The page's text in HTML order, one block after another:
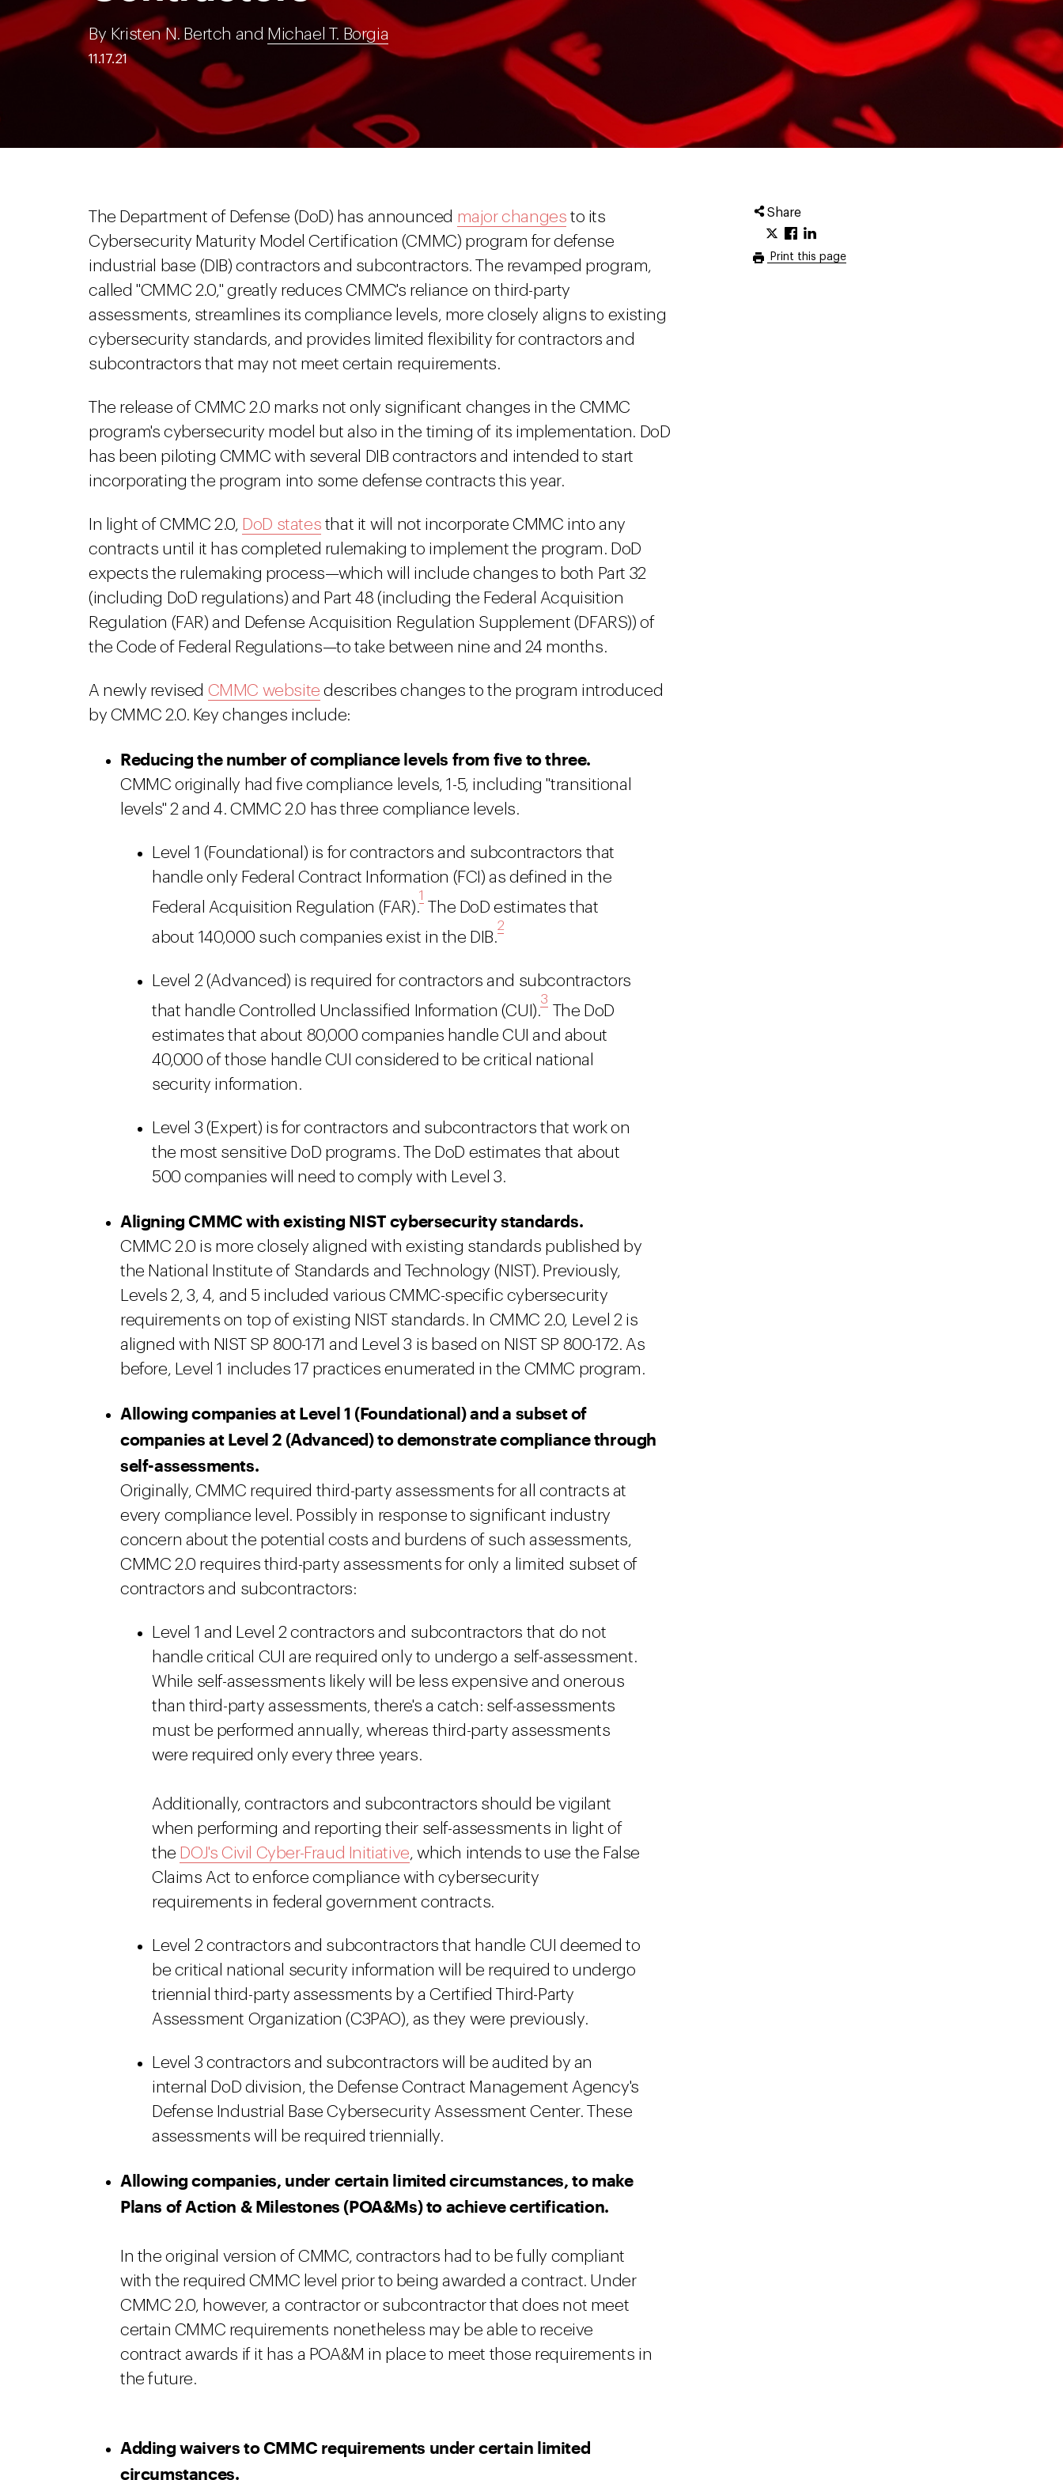
By Kristen N. Bertch and Michael T. Borgia
11.17.21
Share
Print this page
The Department of Defense (DoD) has announced major changes to its
Cybersecurity Maturity Model Certification (CMMC) program for defense
industrial base (DIB) contractors and subcontractors. The revamped program,
called "CMMC 2.0," greatly reduces CMMC's reliance on third-party
assessments, streamlines its compliance levels, more closely aligns to existing
cybersecurity standards, and provides limited flexibility for contractors and
subcontractors that may not meet certain requirements.
The release of CMMC 2.0 marks not only significant changes in the CMMC
program's cybersecurity model but also in the timing of its implementation. DoD
has been piloting CMMC with several DIB contractors and intended to start
incorporating the program into some defense contracts this year.
In light of CMMC 2.0, DoD states that it will not incorporate CMMC into any
contracts until it has completed rulemaking to implement the program. DoD
expects the rulemaking process—which will include changes to both Part 32
(including DoD regulations) and Part 48 (including the Federal Acquisition
Regulation (FAR) and Defense Acquisition Regulation Supplement (DFARS)) of
the Code of Federal Regulations—to take between nine and 24 months.
A newly revised CMMC website describes changes to the program introduced
by CMMC 2.0. Key changes include:
Reducing the number of compliance levels from five to three.
CMMC originally had five compliance levels, 1-5, including "transitional
levels" 2 and 4. CMMC 2.0 has three compliance levels.
Level 1 (Foundational) is for contractors and subcontractors that
handle only Federal Contract Information (FCI) as defined in the
Federal Acquisition Regulation (FAR).
1
The DoD estimates that
about 140,000 such companies exist in the DIB.
2
Level 2 (Advanced) is required for contractors and subcontractors
that handle Controlled Unclassified Information (CUI).
3
The DoD
estimates that about 80,000 companies handle CUI and about
40,000 of those handle CUI considered to be critical national
security information.
Level 3 (Expert) is for contractors and subcontractors that work on
the most sensitive DoD programs. The DoD estimates that about
500 companies will need to comply with Level 3.
Aligning CMMC with existing NIST cybersecurity standards.
CMMC 2.0 is more closely aligned with existing standards published by
the National Institute of Standards and Technology (NIST). Previously,
Levels 2, 3, 4, and 5 included various CMMC-specific cybersecurity
requirements on top of existing NIST standards. In CMMC 2.0, Level 2 is
aligned with NIST SP 800-171 and Level 3 is based on NIST SP 800-172. As
before, Level 1 includes 17 practices enumerated in the CMMC program.
Allowing companies at Level 1 (Foundational) and a subset of
companies at Level 2 (Advanced) to demonstrate compliance through
self-assessments.
Originally, CMMC required third-party assessments for all contracts at
every compliance level. Possibly in response to significant industry
concern about the potential costs and burdens of such assessments,
CMMC 2.0 requires third-party assessments for only a limited subset of
contractors and subcontractors:
Level 1 and Level 2 contractors and subcontractors that do not
handle critical CUI are required only to undergo a self-assessment.
While self-assessments likely will be less expensive and onerous
than third-party assessments, there's a catch: self-assessments
must be performed annually, whereas third-party assessments
were required only every three years.
Additionally, contractors and subcontractors should be vigilant
when performing and reporting their self-assessments in light of
the DOJ's Civil Cyber-Fraud Initiative, which intends to use the False
Claims Act to enforce compliance with cybersecurity
requirements in federal government contracts.
Level 2 contractors and subcontractors that handle CUI deemed to
be critical national security information will be required to undergo
triennial third-party assessments by a Certified Third-Party
Assessment Organization (C3PAO), as they were previously.
Level 3 contractors and subcontractors will be audited by an
internal DoD division, the Defense Contract Management Agency's
Defense Industrial Base Cybersecurity Assessment Center. These
assessments will be required triennially.
Allowing companies, under certain limited circumstances, to make
Plans of Action & Milestones (POA&Ms) to achieve certification.
In the original version of CMMC, contractors had to be fully compliant
with the required CMMC level prior to being awarded a contract. Under
CMMC 2.0, however, a contractor or subcontractor that does not meet
certain CMMC requirements nonetheless may be able to receive
contract awards if it has a POA&M in place to meet those requirements in
the future.
Adding waivers to CMMC requirements under certain limited
circumstances.